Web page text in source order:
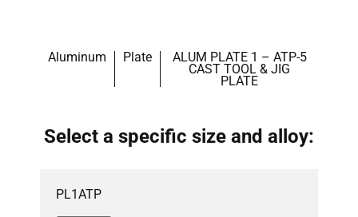
Aluminum Plate ALUM PLATE 1 – ATP-5
CAST TOOL & JIG
PLATE
Select a specific size and alloy:
PL1ATP